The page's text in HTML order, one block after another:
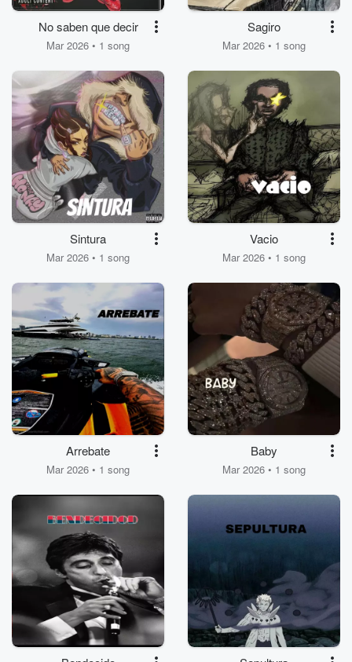
No saben que decir
Mar 2026 • 1 song
Sagiro
Mar 2026 • 1 song
Sintura
Mar 2026 • 1 song
Vacio
Mar 2026 • 1 song
Arrebate
Mar 2026 • 1 song
Baby
Mar 2026 • 1 song